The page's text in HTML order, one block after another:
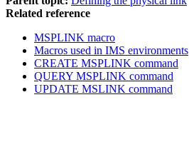
Related reference
MSPLINK macro
Macros used in IMS environments
CREATE MSPLINK command
QUERY MSPLINK command
UPDATE MSLINK command